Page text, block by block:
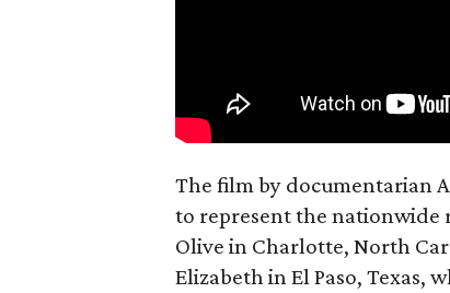
The film by documentarian
to represent the nationwide
Olive in Charlotte, North
Elizabeth in El Paso, Texas,